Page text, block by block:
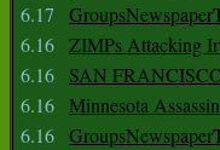
6.17
6.16 ZIMPs Attacking
6.16
SAN
6.16 Minnesota
6.16